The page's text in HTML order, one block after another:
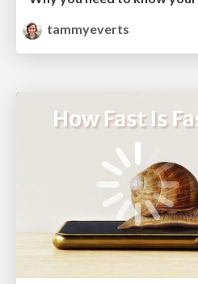
tammyeverts